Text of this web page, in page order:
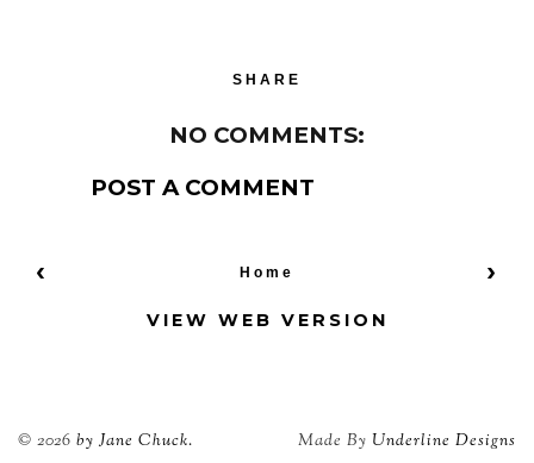
SHARE
NO COMMENTS:
POST A COMMENT
‹ ›
Home
VIEW WEB VERSION
© 2026 by Jane Chuck. Made By Underline Designs